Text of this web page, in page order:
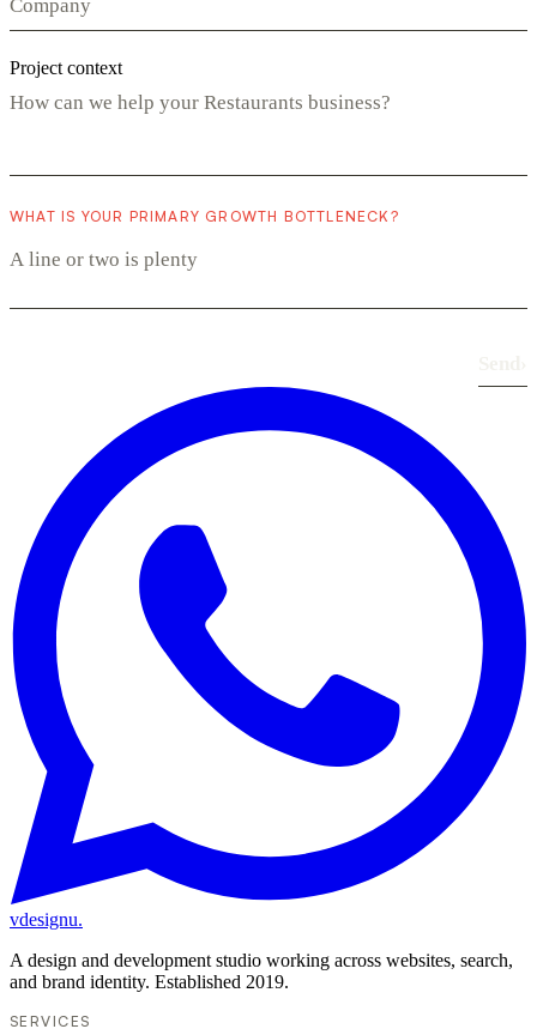
Project context
WHAT IS YOUR PRIMARY GROWTH BOTTLENECK?
vdesignu.
A design and development studio working across websites, search,
and brand identity. Established 2019.
SERVICES